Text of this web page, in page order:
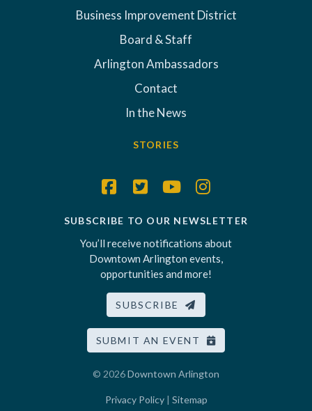
Business Improvement District
Board & Staff
Arlington Ambassadors
Contact
In the News
STORIES
SUBSCRIBE TO OUR NEWSLETTER
You’ll receive notifications about
Downtown Arlington events,
opportunities and more!
SUBSCRIBE
SUBMIT AN EVENT
© 2026Downtown Arlington
Privacy Policy| Sitemap